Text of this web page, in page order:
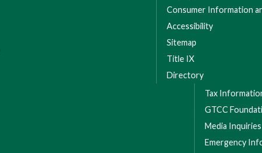
Consumer Information
Accessibility
Sitemap
Title IX
Directory
Tax
GTCC
Media Inquiries
Emergency